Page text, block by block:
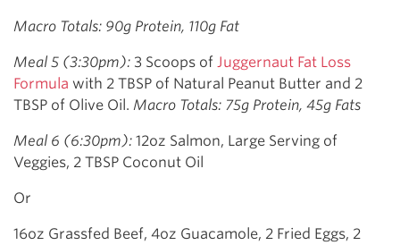
Macro Totals: 90g Protein, 110g Fat
Meal 5 (3:30pm): 3 Scoops of Juggernaut Fat Loss
Formula with 2 TBSP of Natural Peanut Butter and 2
TBSP of Olive Oil. Macro Totals: 75g Protein, 45g Fats
Meal 6 (6:30pm): 12oz Salmon, Large Serving of
Veggies, 2 TBSP Coconut Oil
Or
16oz Grassfed Beef, 4oz Guacamole, 2 Fried Eggs, 2